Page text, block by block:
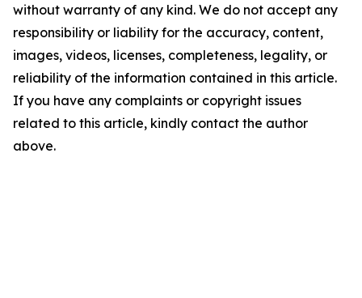
without warranty of any kind. We do not accept any
responsibility or liability for the accuracy, content,
images, videos, licenses, completeness, legality, or
reliability of the information contained in this article.
If you have any complaints or copyright issues
related to this article, kindly contact the author
above.